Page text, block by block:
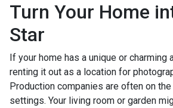
Turn Your Home
Star
If your home has a unique or charming
renting it out as a location for
Production companies are often on
settings. Your living room or garden